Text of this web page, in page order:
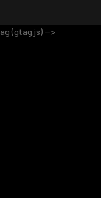
ag (gtag.js) -->